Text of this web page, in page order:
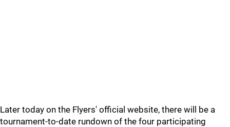
Later today on the Flyers' official website, there will be a
tournament-to-date rundown of the four participating